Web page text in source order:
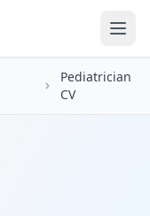
Pediatrician
CV